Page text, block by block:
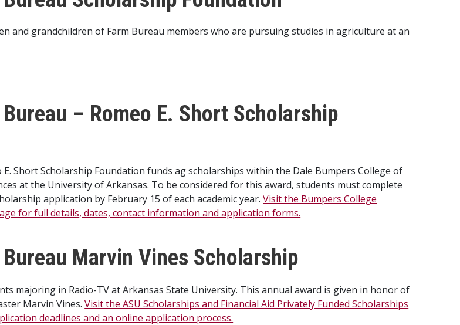
and grandchildren of Farm Bureau members who are pursuing studies in agriculture at an
– Romeo E. Short Scholarship
E. Short Scholarship Foundation funds ag scholarships within the Dale Bumpers College of
at the University of Arkansas. To be considered for this award, students must complete
application by February 15 of each academic year.Visit the Bumpers College
for full details, dates, contact information and application forms.
Marvin Vines Scholarship
majoring in Radio-TV at Arkansas State University. This annual award is given in honor of
Marvin Vines.Visit the ASU Scholarships and Financial Aid Privately Funded Scholarships
deadlines and an online application process.